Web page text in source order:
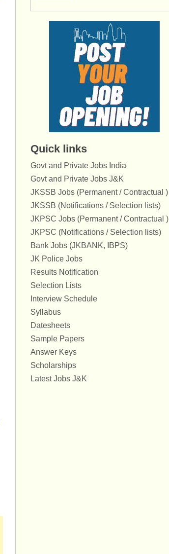
Quick links
Govt and Private Jobs India
Govt and Private Jobs J&K
JKSSB Jobs (Permanent / Contractual )
JKSSB (Notifications / Selection lists)
JKPSC Jobs (Permanent / Contractual )
JKPSC (Notifications / Selection lists)
Bank Jobs (JKBANK, IBPS)
JK Police Jobs
Results Notification
Selection Lists
Interview Schedule
Syllabus
Datesheets
Sample Papers
Answer Keys
Scholarships
Latest Jobs J&K